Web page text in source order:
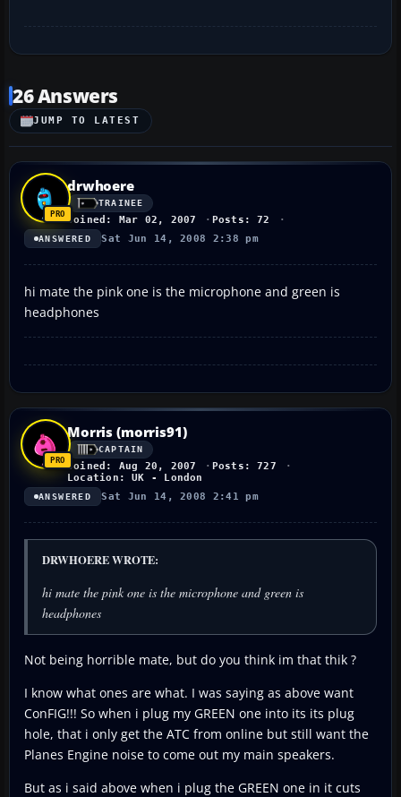
26 Answers
JUMP TO LATEST
drwhoere
TRAINEE
Joined: Mar 02, 2007 Posts: 72
ANSWERED Sat Jun 14, 2008 2:38 pm
hi mate the pink one is the microphone and green is
headphones
Morris (morris91)
CAPTAIN
Joined: Aug 20, 2007
Posts: 727
Location: UK - London
ANSWERED Sat Jun 14, 2008 2:41 pm
DRWHOERE WROTE:
hi mate the pink one is the microphone and green is
headphones
Not being horrible mate, but do you think im that thik ?
I know what ones are what. I was saying as above want
ConFIG!!! So when i plug my GREEN one into its its plug
hole, that i only get the ATC from online but still want the
Planes Engine noise to come out my main speakers.
But as i said above when i plug the GREEN one in it cuts